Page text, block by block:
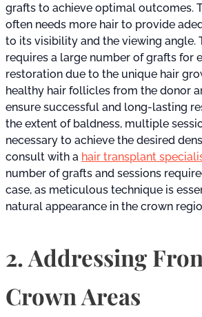
grafts to achieve optimal outcomes.
often needs more hair to provide
to its visibility and the viewing angle.
requires a large number of grafts for
restoration due to the unique hair
healthy hair follicles from the donor
ensure successful and long-lasting
the extent of baldness, multiple
necessary to achieve the desired
consult with a hair transplant
number of grafts and sessions
case, as meticulous technique is
natural appearance in the crown
2. Addressing
Crown Areas